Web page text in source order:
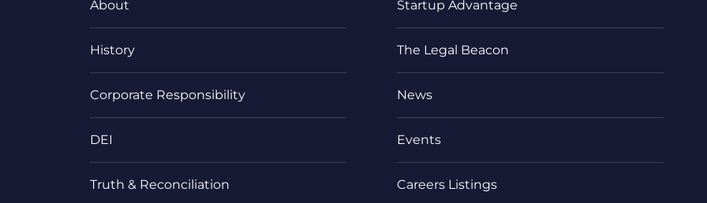
About
History
Corporate Responsibility
DEI
Truth & Reconciliation
Startup Advantage
The Legal Beacon
News
Events
Careers Listings